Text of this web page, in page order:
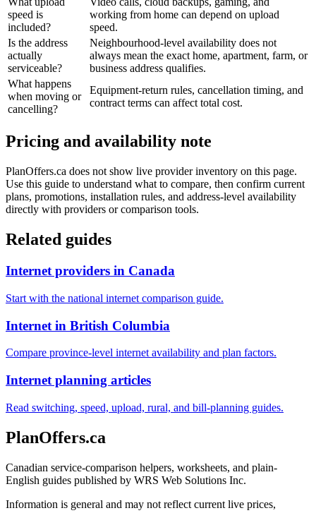
speed is
included?
working from home can depend on upload
speed.
Is the address
actually
serviceable?
Neighbourhood-level availability does not
always mean the exact home, apartment, farm, or
business address qualifies.
What happens
when moving or
cancelling?
Equipment-return rules, cancellation timing, and
contract terms can affect total cost.
Pricing and availability note
PlanOffers.ca does not show live provider inventory on this page.
Use this guide to understand what to compare, then confirm current
plans, promotions, installation rules, and address-level availability
directly with providers or comparison tools.
Related guides
Internet providers in Canada
Start with the national internet comparison guide.
Internet in British Columbia
Compare province-level internet availability and plan factors.
Internet planning articles
Read switching, speed, upload, rural, and bill-planning guides.
PlanOffers.ca
Canadian service-comparison helpers, worksheets, and plain-
English guides published by WRS Web Solutions Inc.
Information is general and may not reflect current live prices,